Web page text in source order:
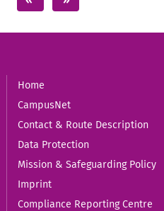
Home
CampusNet
Contact & Route Description
Data Protection
Mission & Safeguarding Policy
Imprint
Compliance Reporting Centre